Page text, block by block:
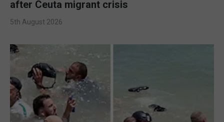
after Ceuta migrant crisis
5th August 2026